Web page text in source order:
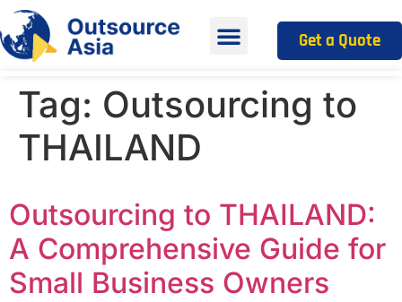
Get a Quote
Tag: Outsourcing to
THAILAND
Outsourcing to THAILAND:
A Comprehensive Guide for
Small Business Owners